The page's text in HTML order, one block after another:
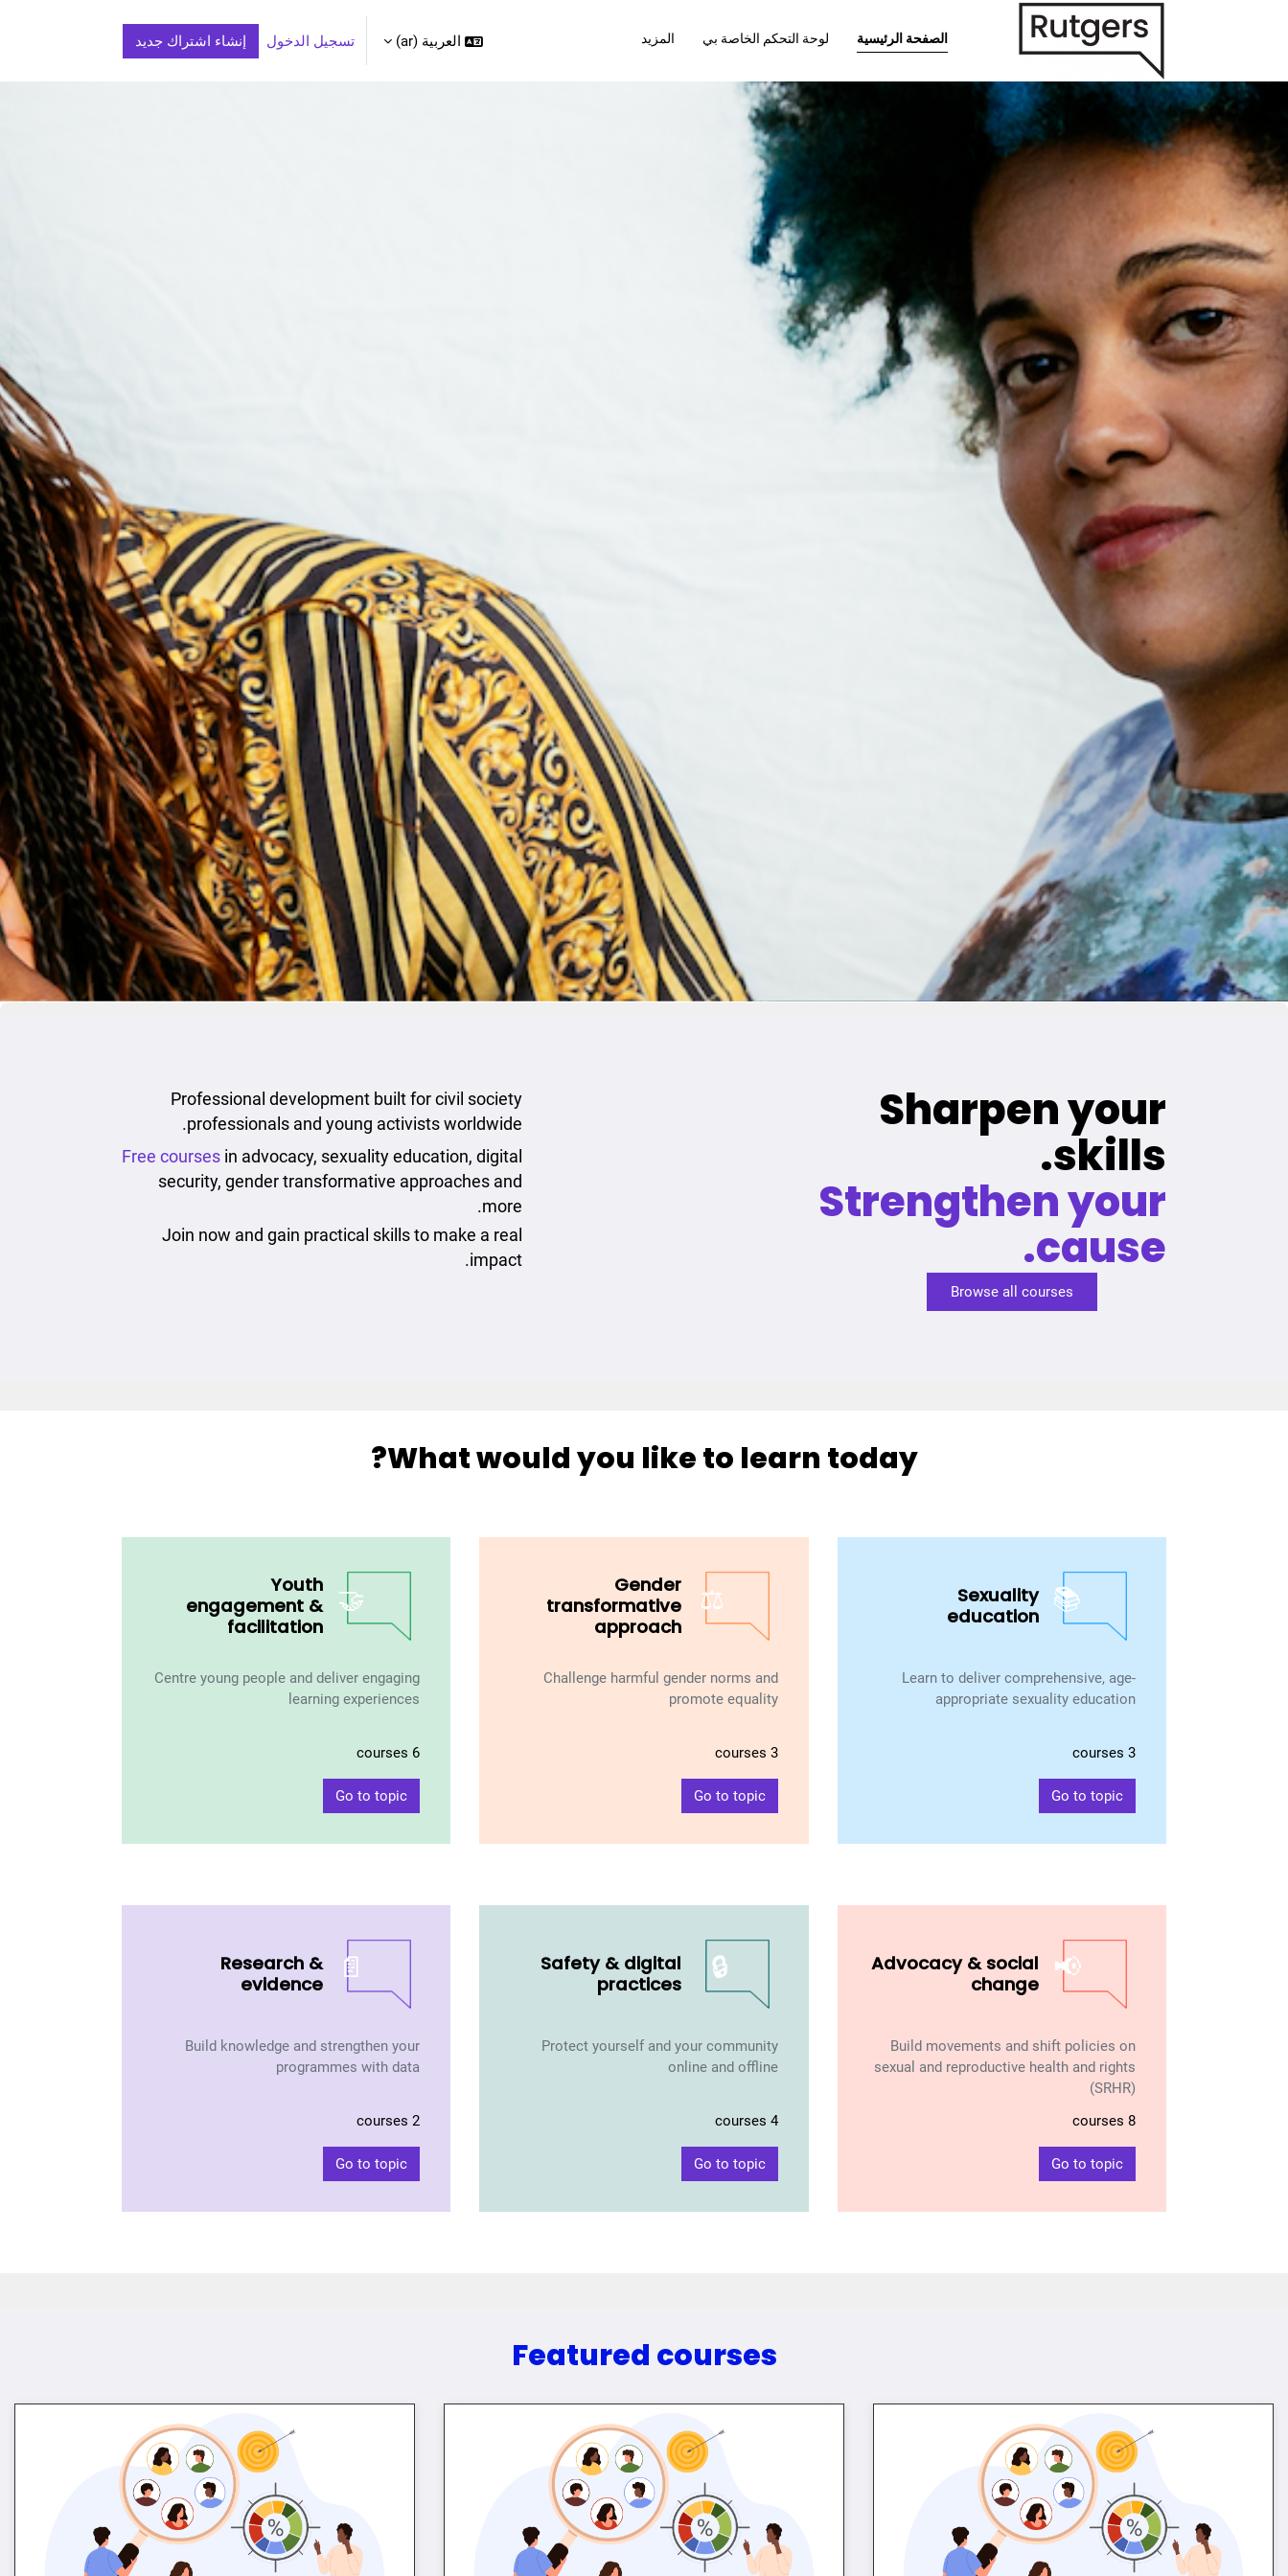
تخطى إلى المحتوى الرئيسي
الصفحة الرئيسية لوحة التحكم الخاصة بي المزيد العربية ‎(ar)‎ تسجيل الدخول إنشاء اشتراك جديد
Sharpen your
skills.
Strengthen your
cause.
Professional development built for civil society
professionals and young activists worldwide.
Free courses in advocacy, sexuality education, digital
security, gender transformative approaches and
more.
Join now and gain practical skills to make a real
impact.
Browse all courses
What would you like to learn today?
📚
Sexuality
education
Learn to deliver comprehensive, age-
appropriate sexuality education
3 courses
Go to topic
⚖️
Gender
transformative
approach
Challenge harmful gender norms and
promote equality
3 courses
Go to topic
🤝
Youth
engagement &
facilitation
Centre young people and deliver engaging
learning experiences
6 courses
Go to topic
📢
Advocacy & social
change
Build movements and shift policies on
sexual and reproductive health and rights
(SRHR)
8 courses
Go to topic
🔒
Safety & digital
practices
Protect yourself and your community
online and offline
4 courses
Go to topic
📄
Research &
evidence
Build knowledge and strengthen your
programmes with data
2 courses
Go to topic
Featured courses